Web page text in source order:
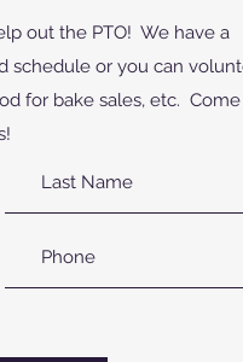
out the PTO! We have a
schedule or you can
for bake sales, etc.